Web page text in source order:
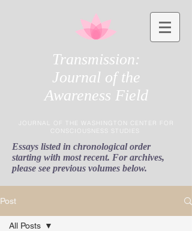
Transmission:
Journal of the
Awareness Field
JOURNAL OF THE WASHINGTON CENTER FOR
CONSCIOUSNESS STUDIES
Essays listed in chronological order
starting with most recent. For archives,
please see previous volumes below.
Post
All Posts